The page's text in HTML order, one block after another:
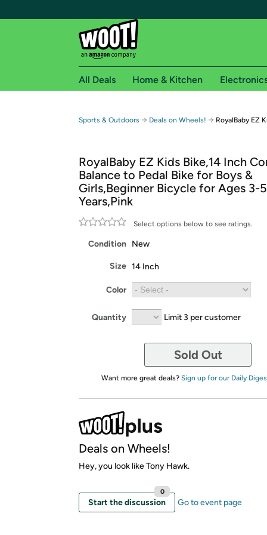
Free shipping for
Free Standard shipping on Woot! orders
Free Express shipping on Shirt.Woot
Amazon Prime membership required. See
Get started by logging in with Amazon or try a
All Deals Home & Kitchen
Sports & Outdoors → Deals on Wheels! → RoyalBaby EZ
RoyalBaby EZ Kids Bike,14 Inch
Balance to Pedal Bike for Boys &
Girls,Beginner Bicycle for Ages 3-5
Years,Pink
Select options below to see ratings.
Condition New
Size 14 Inch
Color
Quantity Limit 3 per customer
Sold Out
Want more great deals? Sign up for our Daily
Deals on Wheels!
Hey, you look like Tony Hawk.
Start the discussion
0
Go to event page